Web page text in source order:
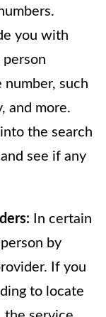
you with
such
and more.
the search
see if any
In certain
by
If you
to locate